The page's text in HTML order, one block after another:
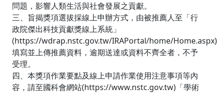
問題，影響人類生活與社會發展之貢獻。
三、旨揭獎項選拔採線上申辦方式，由被推薦人至「行
政院傑出科技貢獻獎線上系統」
(https://wdrap.nstc.gov.tw/IRAPortal/home/Home.aspx)
填寫並上傳推薦資料，逾期送達或資料不齊全者，不予
受理。
四、本獎項作業要點及線上申請作業使用注意事項等內
容，請至國科會網站(https://www.nstc.gov.tw)「學術